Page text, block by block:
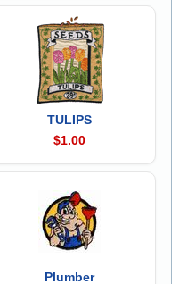
TULIPS
$1.00
Plumber